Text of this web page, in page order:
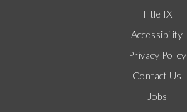
Title IX
Accessibility
Privacy Policy
Contact Us
Jobs